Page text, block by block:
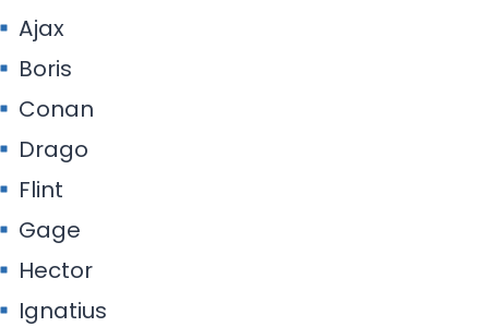
Ajax
Boris
Conan
Drago
Flint
Gage
Hector
Ignatius